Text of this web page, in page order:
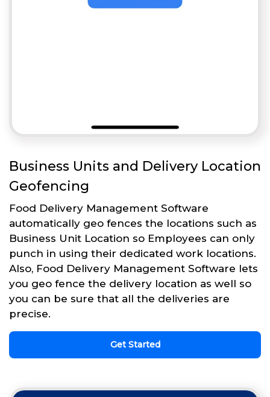
Business Units and Delivery Location
Geofencing
Food Delivery Management Software
automatically geo fences the locations such as
Business Unit Location so Employees can only
punch in using their dedicated work locations.
Also, Food Delivery Management Software lets
you geo fence the delivery location as well so
you can be sure that all the deliveries are
precise.
Get Started